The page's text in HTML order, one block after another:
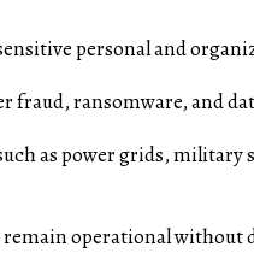
personal and
fraud, ransomware, and
as power grids, military
remain operational